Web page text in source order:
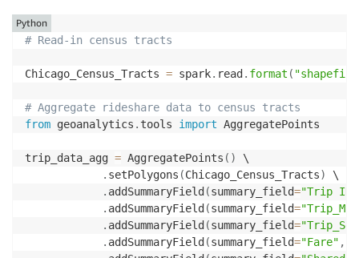
# Read-in census tracts
Chicago_Census_Tracts = spark. read . format (
# Aggregate rideshare data to census tracts
from geoanalytics . tools import AggregatePoints
trip_data_agg = AggregatePoints ( )
\
. setPolygons (Chicago_Census_Tracts)
\
. addSummaryField (summary_field="Trip ID"
. addSummaryField (summary_field=
. addSummaryField (summary_field=
. addSummaryField (summary_field="Fare" ,
Python